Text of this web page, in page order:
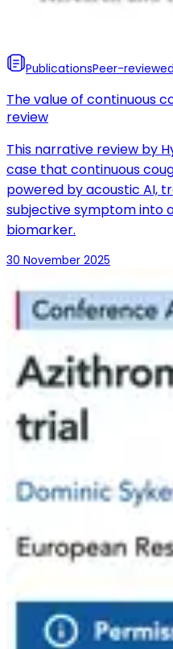
PublicationsPeer-reviewed
The value of continuous
review
This narrative review by
case that continuous
powered by acoustic AI,
subjective symptom into
biomarker.
30 November 2025